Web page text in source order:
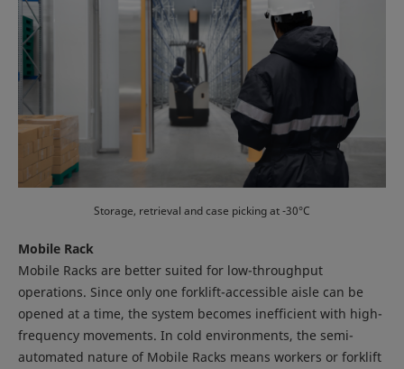
Storage, retrieval and case picking at -30°C
Mobile Rack
Mobile Racks are better suited for low-throughput
operations. Since only one forklift-accessible aisle can be
opened at a time, the system becomes inefficient with high-
frequency movements. In cold environments, the semi-
automated nature of Mobile Racks means workers or forklift